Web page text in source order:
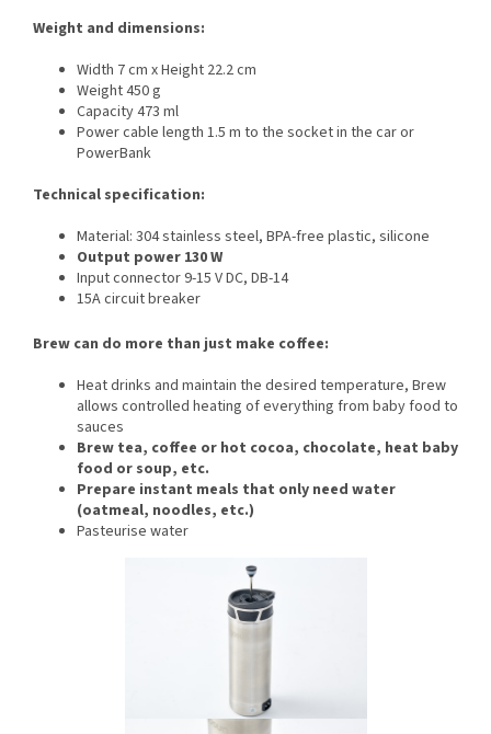
Weight and dimensions:
Width 7 cm x Height 22.2 cm
Weight 450 g
Capacity 473 ml
Power cable length 1.5 m to the socket in the car or
PowerBank
Technical specification:
Material: 304 stainless steel, BPA-free plastic, silicone
Output power 130 W
Input connector 9-15 V DC, DB-14
15A circuit breaker
Brew can do more than just make coffee:
Heat drinks and maintain the desired temperature, Brew
allows controlled heating of everything from baby food to
sauces
Brew tea, coffee or hot cocoa, chocolate, heat baby
food or soup, etc.
Prepare instant meals that only need water
(oatmeal, noodles, etc.)
Pasteurise water